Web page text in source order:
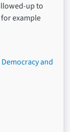
up to
example
and